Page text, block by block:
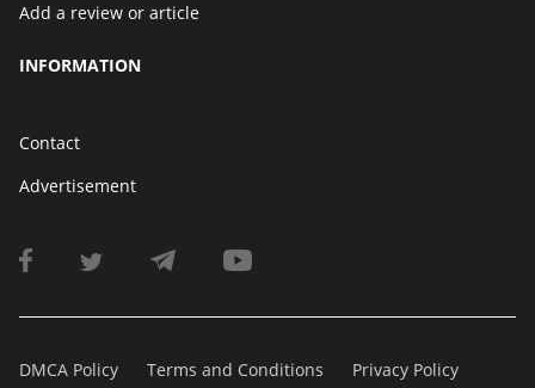
Add a review or article
INFORMATION
Contact
Advertisement
DMCA Policy Terms and Conditions Privacy Policy